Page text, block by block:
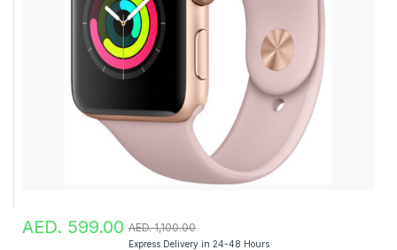
AED. 599.00 AED. 1,100.00
Express Delivery in 24-48 Hours